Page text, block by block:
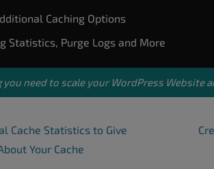
Caching Options
Statistics, Purge Logs and More
you need to scale yourWordPress Website
Cache Statistics to Give
Your Cache